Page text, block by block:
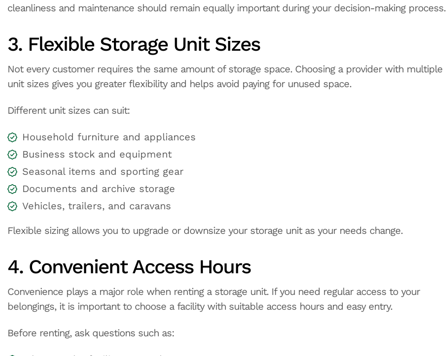
cleanliness and maintenance should remain equally important during your decision-making process.
3. Flexible Storage Unit Sizes
Not every customer requires the same amount of storage space. Choosing a provider with multiple
unit sizes gives you greater flexibility and helps avoid paying for unused space.
Different unit sizes can suit:
Household furniture and appliances
Business stock and equipment
Seasonal items and sporting gear
Documents and archive storage
Vehicles, trailers, and caravans
Flexible sizing allows you to upgrade or downsize your storage unit as your needs change.
4. Convenient Access Hours
Convenience plays a major role when renting a storage unit. If you need regular access to your
belongings, it is important to choose a facility with suitable access hours and easy entry.
Before renting, ask questions such as: